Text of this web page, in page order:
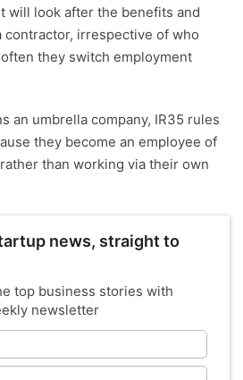
will look after the benefits and
irrespective of who
they switch employment
an umbrella company, IR35 rules
they become an employee of
than working via their own
news, straight to
top business stories with
newsletter